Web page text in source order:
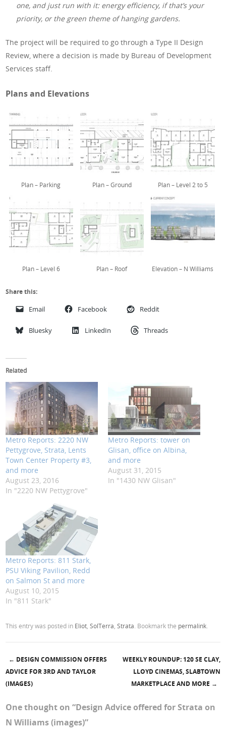
one, and just run with it: energy efficiency, if that’s your
priority, or the green theme of hanging gardens.
The project will be required to go through a Type II Design
Review, where a decision is made by Bureau of Development
Services staff.
Plans and Elevations
Plan – Parking Plan – Ground Plan – Level 2 to 5
Plan – Level 6 Plan – Roof Elevation – N Williams
Share this:
Email Facebook Reddit
Bluesky LinkedIn Threads
Related
Metro Reports: 2220 NW
Pettygrove, Strata, Lents
Town Center Property #3,
and more
August 23, 2016
In "2220 NW Pettygrove"
Metro Reports: tower on
Glisan, office on Albina,
and more
August 31, 2015
In "1430 NW Glisan"
Metro Reports: 811 Stark,
PSU Viking Pavilion, Redd
on Salmon St and more
August 10, 2015
In "811 Stark"
This entry was posted in Eliot,SolTerra,Strata. Bookmark the permalink.
Post navigation
← DESIGN COMMISSION OFFERS
ADVICE FOR 3RD AND TAYLOR
(IMAGES)
WEEKLY ROUNDUP: 120 SE CLAY,
LLOYD CINEMAS, SLABTOWN
MARKETPLACE AND MORE →
One thought on “Design Advice offered for Strata on
N Williams (images)”